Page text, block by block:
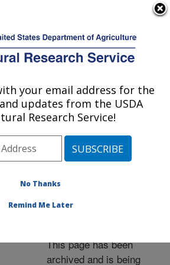
Service
Events»News Articles»
Research News »2005
Testing Your Zinc: Is the
Choice?
This page has been
archived and is being
your email address for the
updates from the USDA
Research Service!
No Thanks
Remind Me Later